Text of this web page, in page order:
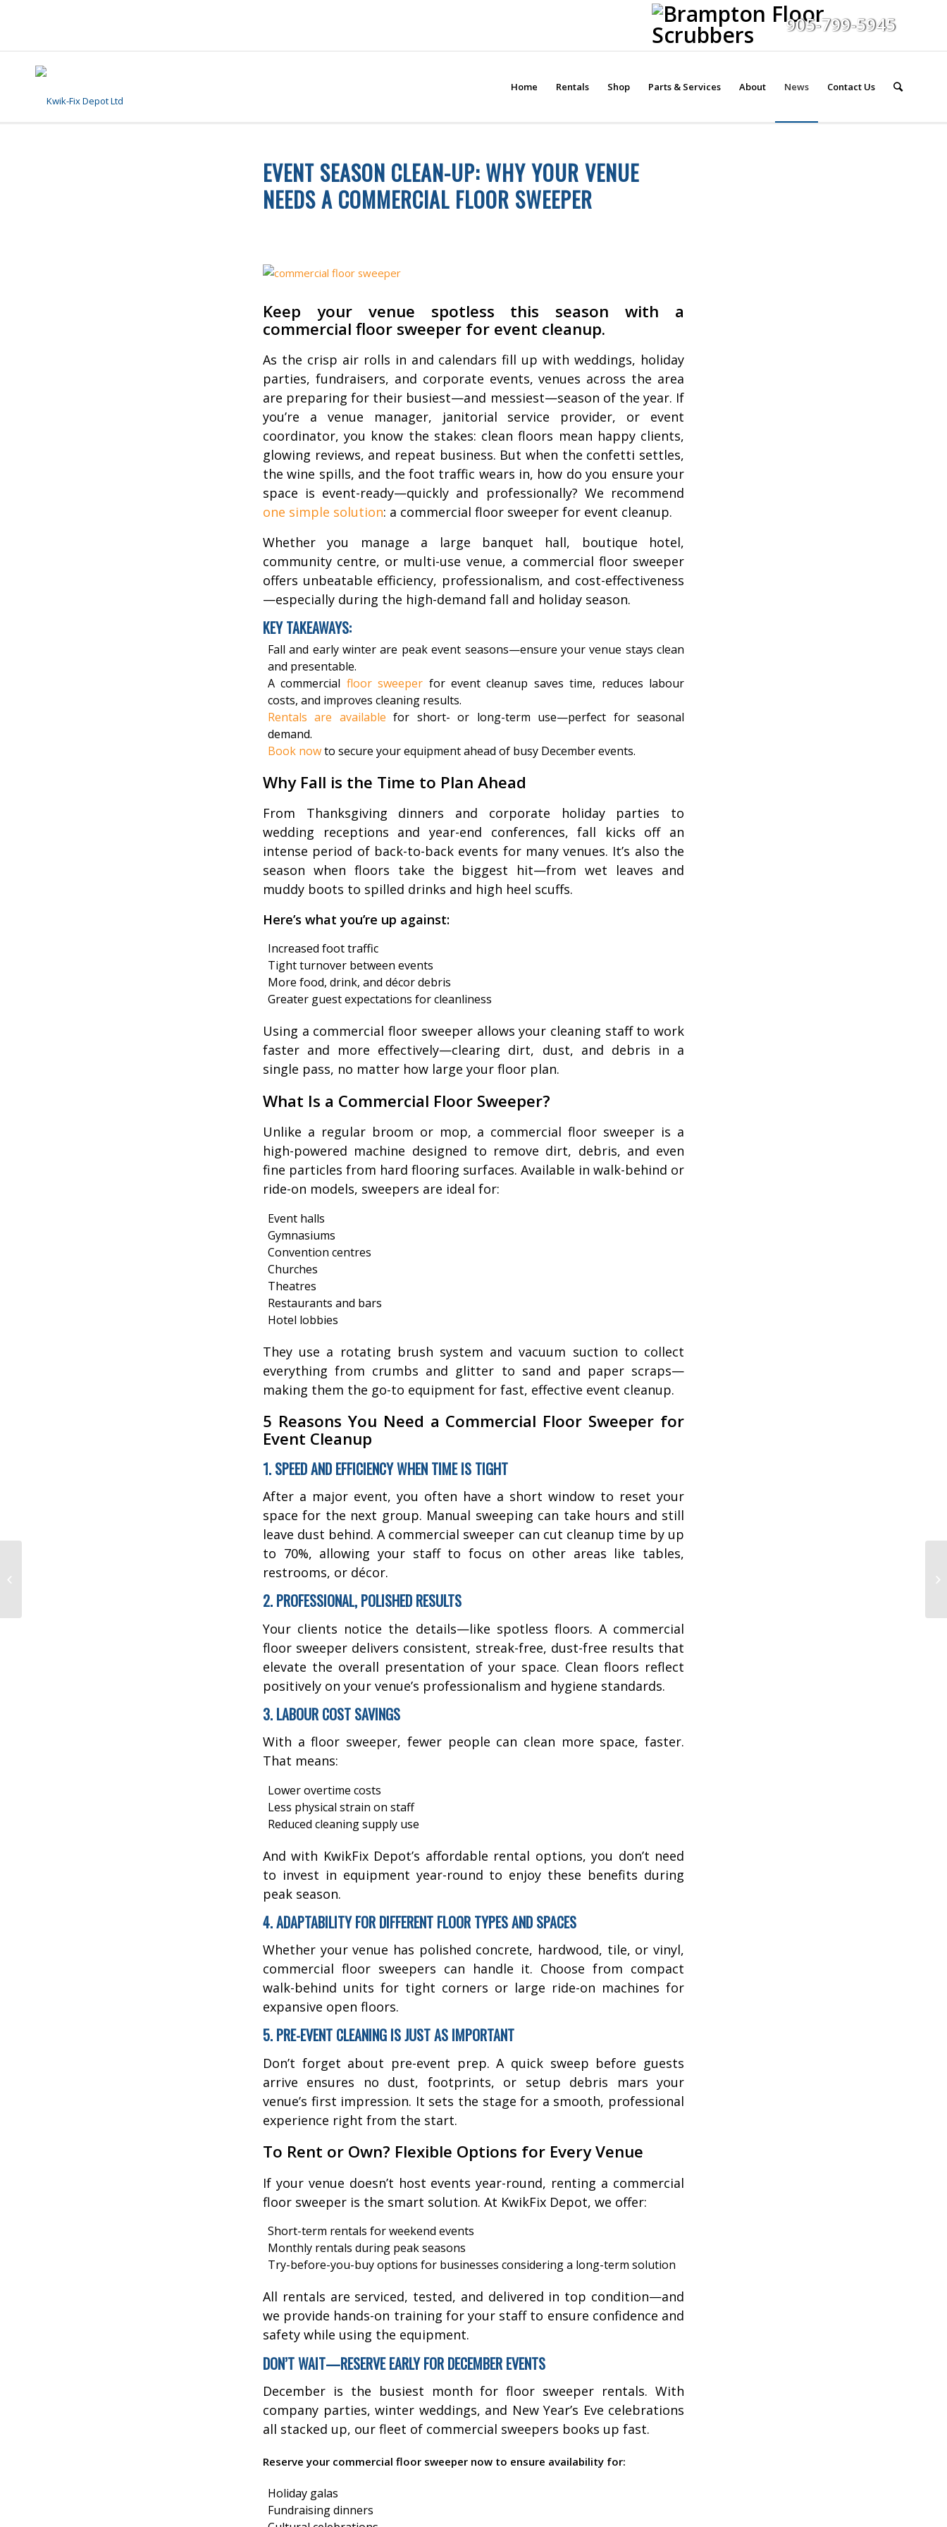
905-799-5945
Home Rentals Shop Parts & Services About News Contact Us
EVENT SEASON CLEAN-UP: WHY YOUR VENUE
NEEDS A COMMERCIAL FLOOR SWEEPER
Keep your venue spotless this season with a
commercial floor sweeper for event cleanup.
As the crisp air rolls in and calendars fill up with weddings, holiday
parties, fundraisers, and corporate events, venues across the area
are preparing for their busiest—and messiest—season of the year. If
you’re a venue manager, janitorial service provider, or event
coordinator, you know the stakes: clean floors mean happy clients,
glowing reviews, and repeat business. But when the confetti settles,
the wine spills, and the foot traffic wears in, how do you ensure your
space is event-ready—quickly and professionally? We recommend
one simple solution: a commercial floor sweeper for event cleanup.
Whether you manage a large banquet hall, boutique hotel,
community centre, or multi-use venue, a commercial floor sweeper
offers unbeatable efficiency, professionalism, and cost-effectiveness
—especially during the high-demand fall and holiday season.
KEY TAKEAWAYS:
Fall and early winter are peak event seasons—ensure your venue stays clean
and presentable.
A commercial floor sweeper for event cleanup saves time, reduces labour
costs, and improves cleaning results.
Rentals are available for short- or long-term use—perfect for seasonal
demand.
Book nowto secure your equipment ahead of busy December events.
Why Fall is the Time to Plan Ahead
From Thanksgiving dinners and corporate holiday parties to
wedding receptions and year-end conferences, fall kicks off an
intense period of back-to-back events for many venues. It’s also the
season when floors take the biggest hit—from wet leaves and
muddy boots to spilled drinks and high heel scuffs.
Here’s what you’re up against:
Increased foot traffic
Tight turnover between events
More food, drink, and décor debris
Greater guest expectations for cleanliness
Using a commercial floor sweeper allows your cleaning staff to work
faster and more effectively—clearing dirt, dust, and debris in a
single pass, no matter how large your floor plan.
What Is a Commercial Floor Sweeper?
Unlike a regular broom or mop, a commercial floor sweeper is a
high-powered machine designed to remove dirt, debris, and even
fine particles from hard flooring surfaces. Available in walk-behind or
ride-on models, sweepers are ideal for:
Event halls
Gymnasiums
Convention centres
Churches
Theatres
Restaurants and bars
Hotel lobbies
They use a rotating brush system and vacuum suction to collect
everything from crumbs and glitter to sand and paper scraps—
making them the go-to equipment for fast, effective event cleanup.
5 Reasons You Need a Commercial Floor Sweeper for
Event Cleanup
1. SPEED AND EFFICIENCY WHEN TIME IS TIGHT
After a major event, you often have a short window to reset your
space for the next group. Manual sweeping can take hours and still
leave dust behind. A commercial sweeper can cut cleanup time by up
to 70%, allowing your staff to focus on other areas like tables,
restrooms, or décor.
2. PROFESSIONAL, POLISHED RESULTS
Your clients notice the details—like spotless floors. A commercial
floor sweeper delivers consistent, streak-free, dust-free results that
elevate the overall presentation of your space. Clean floors reflect
positively on your venue’s professionalism and hygiene standards.
3. LABOUR COST SAVINGS
With a floor sweeper, fewer people can clean more space, faster.
That means:
Lower overtime costs
Less physical strain on staff
Reduced cleaning supply use
And with KwikFix Depot’s affordable rental options, you don’t need
to invest in equipment year-round to enjoy these benefits during
peak season.
4. ADAPTABILITY FOR DIFFERENT FLOOR TYPES AND SPACES
Whether your venue has polished concrete, hardwood, tile, or vinyl,
commercial floor sweepers can handle it. Choose from compact
walk-behind units for tight corners or large ride-on machines for
expansive open floors.
5. PRE-EVENT CLEANING IS JUST AS IMPORTANT
Don’t forget about pre-event prep. A quick sweep before guests
arrive ensures no dust, footprints, or setup debris mars your
venue’s first impression. It sets the stage for a smooth, professional
experience right from the start.
To Rent or Own? Flexible Options for Every Venue
If your venue doesn’t host events year-round, renting a commercial
floor sweeper is the smart solution. At KwikFix Depot, we offer:
Short-term rentals for weekend events
Monthly rentals during peak seasons
Try-before-you-buy options for businesses considering a long-term solution
All rentals are serviced, tested, and delivered in top condition—and
we provide hands-on training for your staff to ensure confidence and
safety while using the equipment.
DON’T WAIT—RESERVE EARLY FOR DECEMBER EVENTS
December is the busiest month for floor sweeper rentals. With
company parties, winter weddings, and New Year’s Eve celebrations
all stacked up, our fleet of commercial sweepers books up fast.
Reserve your commercial floor sweeper now to ensure availability for:
Holiday galas
Fundraising dinners